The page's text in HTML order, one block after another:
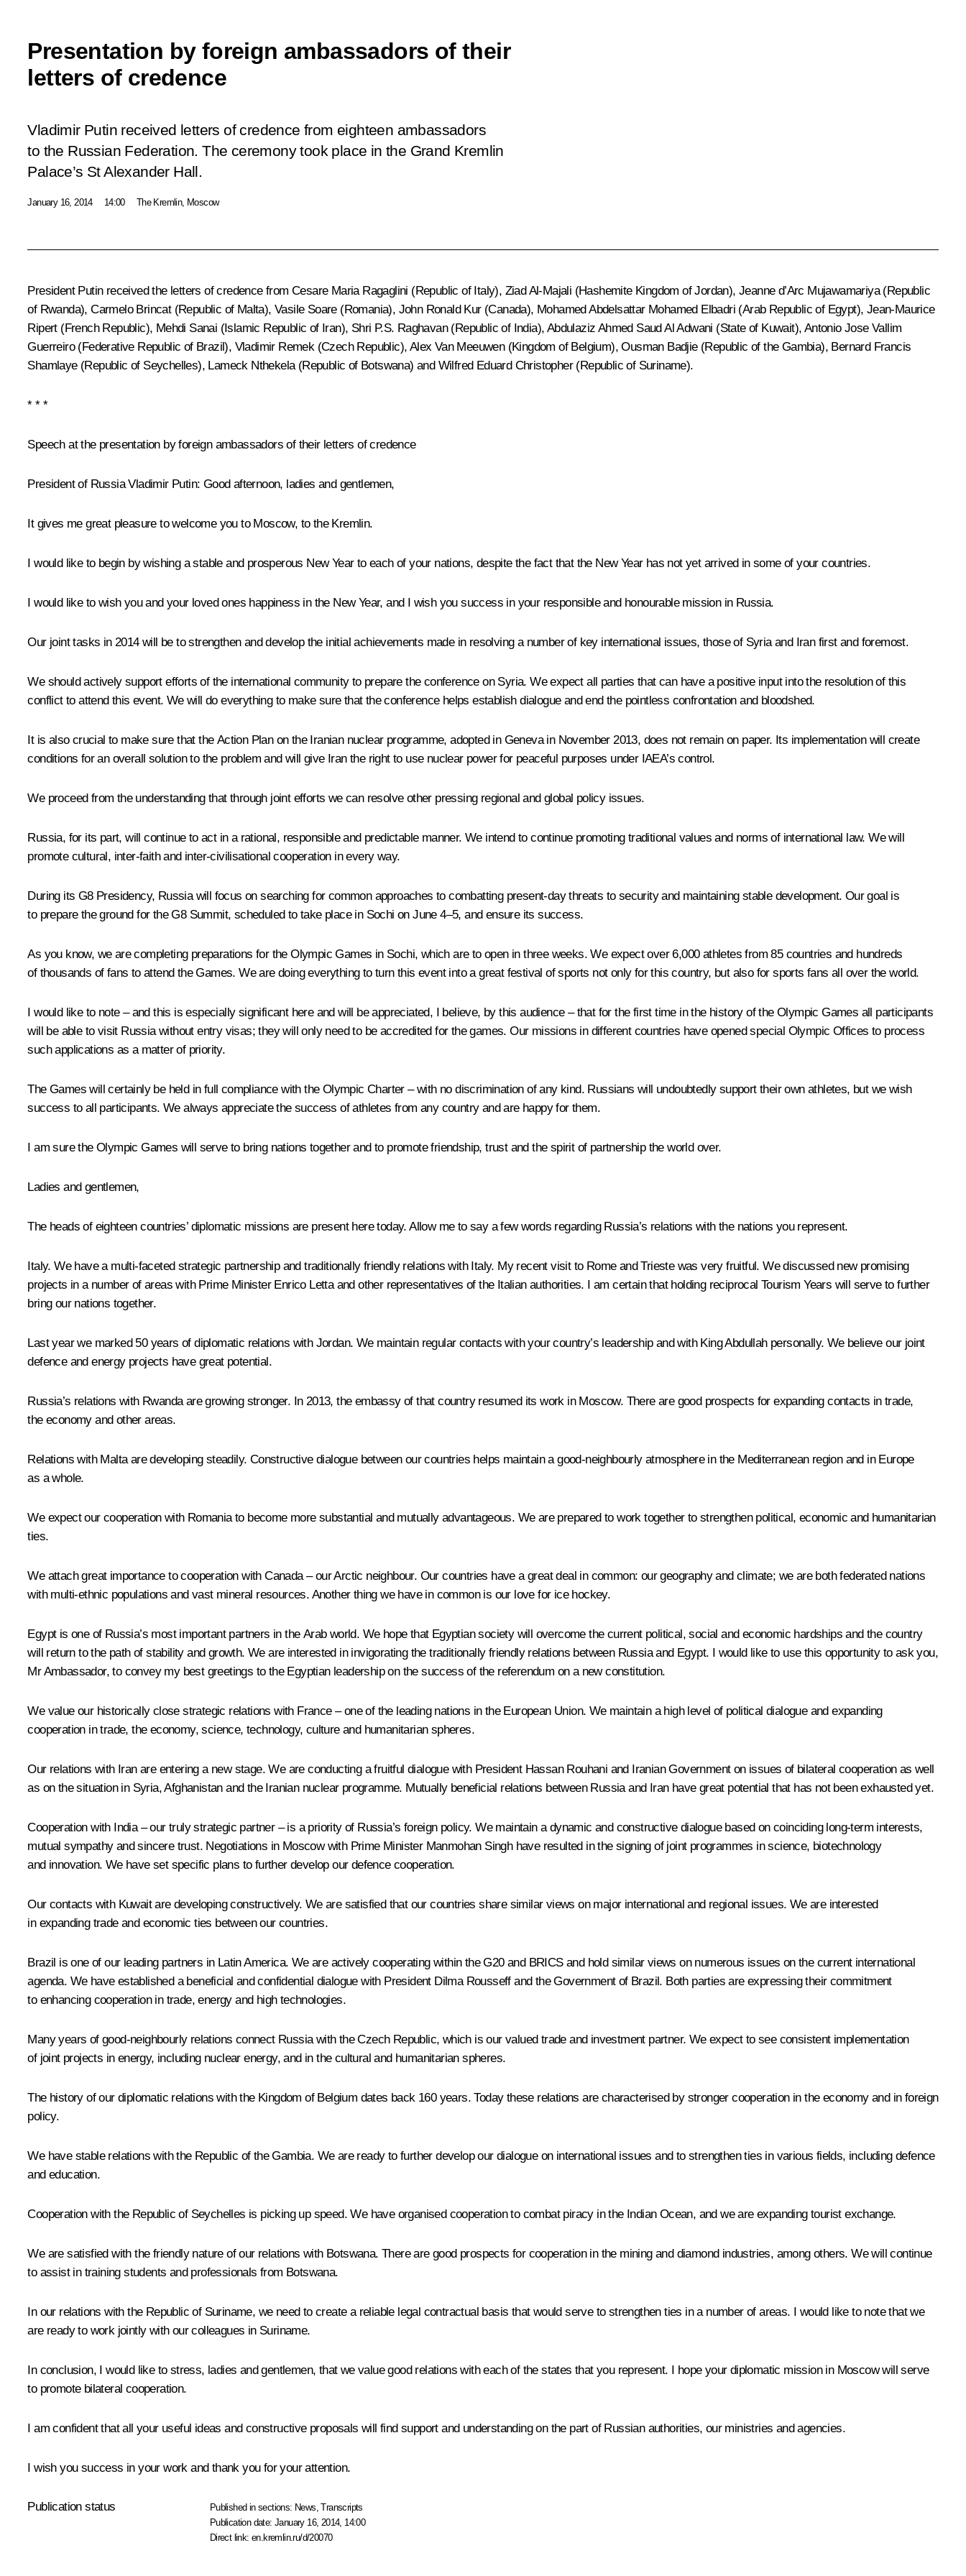
Presentation by foreign ambassadors of their
letters of credence
Vladimir Putin received letters of credence from eighteen ambassadors
to the Russian Federation. The ceremony took place in the Grand Kremlin
Palace’s St Alexander Hall.
January 16, 2014 14:00 The Kremlin, Moscow
President Putin received the letters of credence from Cesare Maria Ragaglini (Republic of Italy), Ziad Al-Majali (Hashemite Kingdom of Jordan), Jeanne d’Arc Mujawamariya (Republic
of Rwanda), Carmelo Brincat (Republic of Malta), Vasile Soare (Romania), John Ronald Kur (Canada), Mohamed Abdelsattar Mohamed Elbadri (Arab Republic of Egypt), Jean-Maurice
Ripert (French Republic), Mehdi Sanai (Islamic Republic of Iran), Shri P.S. Raghavan (Republic of India), Abdulaziz Ahmed Saud Al Adwani (State of Kuwait), Antonio Jose Vallim
Guerreiro (Federative Republic of Brazil), Vladimir Remek (Czech Republic), Alex Van Meeuwen (Kingdom of Belgium), Ousman Badjie (Republic of the Gambia), Bernard Francis
Shamlaye (Republic of Seychelles), Lameck Nthekela (Republic of Botswana) and Wilfred Eduard Christopher (Republic of Suriname).
* * *
Speech at the presentation by foreign ambassadors of their letters of credence
President of Russia Vladimir Putin: Good afternoon, ladies and gentlemen,
It gives me great pleasure to welcome you to Moscow, to the Kremlin.
I would like to begin by wishing a stable and prosperous New Year to each of your nations, despite the fact that the New Year has not yet arrived in some of your countries.
I would like to wish you and your loved ones happiness in the New Year, and I wish you success in your responsible and honourable mission in Russia.
Our joint tasks in 2014 will be to strengthen and develop the initial achievements made in resolving a number of key international issues, those of Syria and Iran first and foremost.
We should actively support efforts of the international community to prepare the conference on Syria. We expect all parties that can have a positive input into the resolution of this
conflict to attend this event. We will do everything to make sure that the conference helps establish dialogue and end the pointless confrontation and bloodshed.
It is also crucial to make sure that the Action Plan on the Iranian nuclear programme, adopted in Geneva in November 2013, does not remain on paper. Its implementation will create
conditions for an overall solution to the problem and will give Iran the right to use nuclear power for peaceful purposes under IAEA’s control.
We proceed from the understanding that through joint efforts we can resolve other pressing regional and global policy issues.
Russia, for its part, will continue to act in a rational, responsible and predictable manner. We intend to continue promoting traditional values and norms of international law. We will
promote cultural, inter-faith and inter-civilisational cooperation in every way.
During its G8 Presidency, Russia will focus on searching for common approaches to combatting present-day threats to security and maintaining stable development. Our goal is
to prepare the ground for the G8 Summit, scheduled to take place in Sochi on June 4–5, and ensure its success.
As you know, we are completing preparations for the Olympic Games in Sochi, which are to open in three weeks. We expect over 6,000 athletes from 85 countries and hundreds
of thousands of fans to attend the Games. We are doing everything to turn this event into a great festival of sports not only for this country, but also for sports fans all over the world.
I would like to note – and this is especially significant here and will be appreciated, I believe, by this audience – that for the first time in the history of the Olympic Games all participants
will be able to visit Russia without entry visas; they will only need to be accredited for the games. Our missions in different countries have opened special Olympic Offices to process
such applications as a matter of priority.
The Games will certainly be held in full compliance with the Olympic Charter – with no discrimination of any kind. Russians will undoubtedly support their own athletes, but we wish
success to all participants. We always appreciate the success of athletes from any country and are happy for them.
I am sure the Olympic Games will serve to bring nations together and to promote friendship, trust and the spirit of partnership the world over.
Ladies and gentlemen,
The heads of eighteen countries’ diplomatic missions are present here today. Allow me to say a few words regarding Russia’s relations with the nations you represent.
Italy. We have a multi-faceted strategic partnership and traditionally friendly relations with Italy. My recent visit to Rome and Trieste was very fruitful. We discussed new promising
projects in a number of areas with Prime Minister Enrico Letta and other representatives of the Italian authorities. I am certain that holding reciprocal Tourism Years will serve to further
bring our nations together.
Last year we marked 50 years of diplomatic relations with Jordan. We maintain regular contacts with your country’s leadership and with King Abdullah personally. We believe our joint
defence and energy projects have great potential.
Russia’s relations with Rwanda are growing stronger. In 2013, the embassy of that country resumed its work in Moscow. There are good prospects for expanding contacts in trade,
the economy and other areas.
Relations with Malta are developing steadily. Constructive dialogue between our countries helps maintain a good-neighbourly atmosphere in the Mediterranean region and in Europe
as a whole.
We expect our cooperation with Romania to become more substantial and mutually advantageous. We are prepared to work together to strengthen political, economic and humanitarian
ties.
We attach great importance to cooperation with Canada – our Arctic neighbour. Our countries have a great deal in common: our geography and climate; we are both federated nations
with multi-ethnic populations and vast mineral resources. Another thing we have in common is our love for ice hockey.
Egypt is one of Russia’s most important partners in the Arab world. We hope that Egyptian society will overcome the current political, social and economic hardships and the country
will return to the path of stability and growth. We are interested in invigorating the traditionally friendly relations between Russia and Egypt. I would like to use this opportunity to ask you,
Mr Ambassador, to convey my best greetings to the Egyptian leadership on the success of the referendum on a new constitution.
We value our historically close strategic relations with France – one of the leading nations in the European Union. We maintain a high level of political dialogue and expanding
cooperation in trade, the economy, science, technology, culture and humanitarian spheres.
Our relations with Iran are entering a new stage. We are conducting a fruitful dialogue with President Hassan Rouhani and Iranian Government on issues of bilateral cooperation as well
as on the situation in Syria, Afghanistan and the Iranian nuclear programme. Mutually beneficial relations between Russia and Iran have great potential that has not been exhausted yet.
Cooperation with India – our truly strategic partner – is a priority of Russia’s foreign policy. We maintain a dynamic and constructive dialogue based on coinciding long-term interests,
mutual sympathy and sincere trust. Negotiations in Moscow with Prime Minister Manmohan Singh have resulted in the signing of joint programmes in science, biotechnology
and innovation. We have set specific plans to further develop our defence cooperation.
Our contacts with Kuwait are developing constructively. We are satisfied that our countries share similar views on major international and regional issues. We are interested
in expanding trade and economic ties between our countries.
Brazil is one of our leading partners in Latin America. We are actively cooperating within the G20 and BRICS and hold similar views on numerous issues on the current international
agenda. We have established a beneficial and confidential dialogue with President Dilma Rousseff and the Government of Brazil. Both parties are expressing their commitment
to enhancing cooperation in trade, energy and high technologies.
Many years of good-neighbourly relations connect Russia with the Czech Republic, which is our valued trade and investment partner. We expect to see consistent implementation
of joint projects in energy, including nuclear energy, and in the cultural and humanitarian spheres.
The history of our diplomatic relations with the Kingdom of Belgium dates back 160 years. Today these relations are characterised by stronger cooperation in the economy and in foreign
policy.
We have stable relations with the Republic of the Gambia. We are ready to further develop our dialogue on international issues and to strengthen ties in various fields, including defence
and education.
Cooperation with the Republic of Seychelles is picking up speed. We have organised cooperation to combat piracy in the Indian Ocean, and we are expanding tourist exchange.
We are satisfied with the friendly nature of our relations with Botswana. There are good prospects for cooperation in the mining and diamond industries, among others. We will continue
to assist in training students and professionals from Botswana.
In our relations with the Republic of Suriname, we need to create a reliable legal contractual basis that would serve to strengthen ties in a number of areas. I would like to note that we
are ready to work jointly with our colleagues in Suriname.
In conclusion, I would like to stress, ladies and gentlemen, that we value good relations with each of the states that you represent. I hope your diplomatic mission in Moscow will serve
to promote bilateral cooperation.
I am confident that all your useful ideas and constructive proposals will find support and understanding on the part of Russian authorities, our ministries and agencies.
I wish you success in your work and thank you for your attention.
Publication status Published in sections: News ,Transcripts
Publication date:January 16, 2014, 14:00
Direct link:en.kremlin.ru/d/20070